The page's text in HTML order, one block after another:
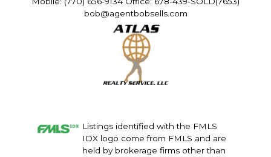
bob@agentbobsells.com
Listings identified with the FMLS
IDX logo come from FMLS and are
held by brokerage firms other than